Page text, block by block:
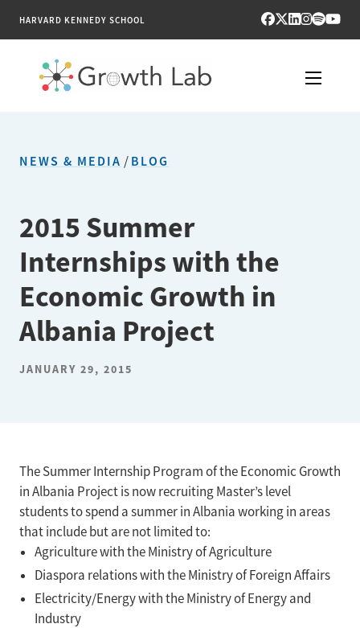
HARVARD KENNEDY SCHOOL
ENGAGE
NEWS & MEDIA
ABOUT
NEWS & MEDIA /BLOG
2015 Summer
Internships with the
Economic Growth in
Albania Project
JANUARY 29, 2015
The Summer Internship Program of the Economic Growth
in Albania Project is now recruiting Master’s level
students to spend a summer in Albania working in areas
that include but are not limited to:
Agriculture with the Ministry of Agriculture
Diaspora relations with the Ministry of Foreign Affairs
Electricity/Energy with the Ministry of Energy and
Industry